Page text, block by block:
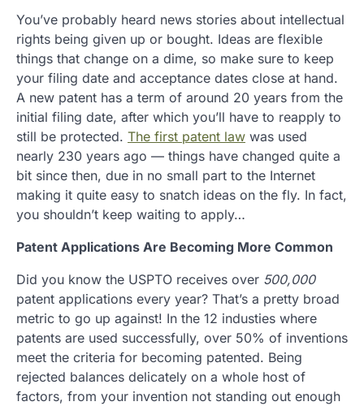
You’ve probably heard news stories about intellectual
rights being given up or bought. Ideas are flexible
things that change on a dime, so make sure to keep
your filing date and acceptance dates close at hand.
A new patent has a term of around 20 years from the
initial filing date, after which you’ll have to reapply to
still be protected. The first patent law was used
nearly 230 years ago — things have changed quite a
bit since then, due in no small part to the Internet
making it quite easy to snatch ideas on the fly. In fact,
you shouldn’t keep waiting to apply…
Patent Applications Are Becoming More Common
Did you know the USPTO receives over 500,000
patent applications every year? That’s a pretty broad
metric to go up against! In the 12 industies where
patents are used successfully, over 50% of inventions
meet the criteria for becoming patented. Being
rejected balances delicately on a whole host of
factors, from your invention not standing out enough